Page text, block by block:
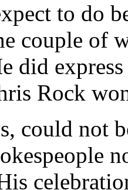
to do
couple of
did
Rock
could not